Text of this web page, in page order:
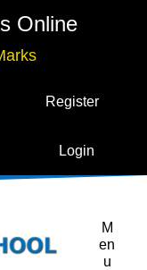
Online
Register
Login
M
en
u